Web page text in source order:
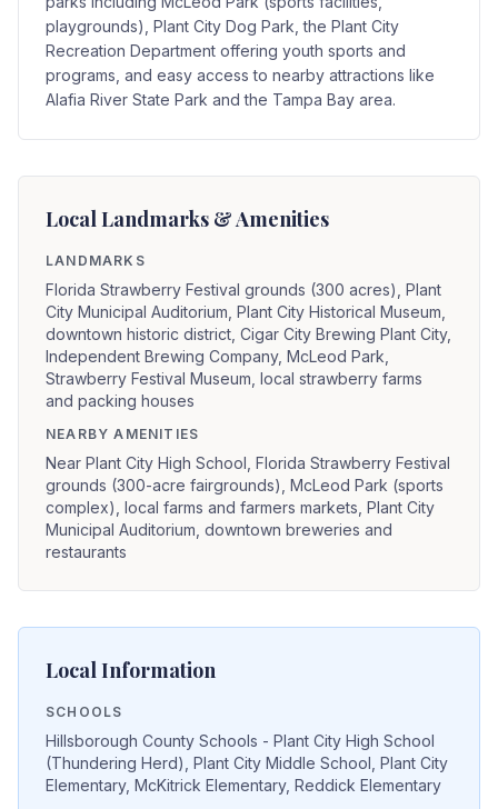
playgrounds), Plant City Dog Park, the Plant City
Recreation Department offering youth sports and
programs, and easy access to nearby attractions like
Alafia River State Park and the Tampa Bay area.
Local Landmarks & Amenities
LANDMARKS
Florida Strawberry Festival grounds (300 acres), Plant
City Municipal Auditorium, Plant City Historical Museum,
downtown historic district, Cigar City Brewing Plant City,
Independent Brewing Company, McLeod Park,
Strawberry Festival Museum, local strawberry farms
and packing houses
NEARBY AMENITIES
Near Plant City High School, Florida Strawberry Festival
grounds (300-acre fairgrounds), McLeod Park (sports
complex), local farms and farmers markets, Plant City
Municipal Auditorium, downtown breweries and
restaurants
Local Information
SCHOOLS
Hillsborough County Schools - Plant City High School
(Thundering Herd), Plant City Middle School, Plant City
Elementary, McKitrick Elementary, Reddick Elementary